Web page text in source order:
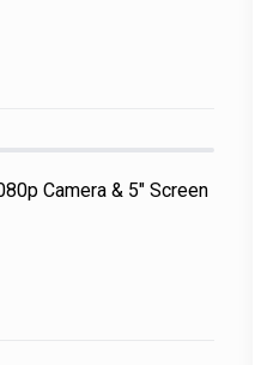
Camera & 5" Screen